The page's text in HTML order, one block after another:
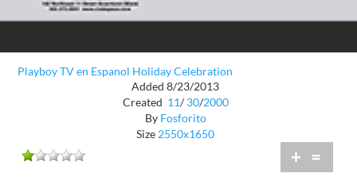
Playboy TV en Espanol Holiday Celebration
Added 8/23/2013
Created 11/ 30/2000
By Fosforito
Size 2550x1650
+ =